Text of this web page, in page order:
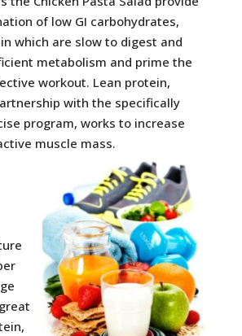
of low GI carbohydrates,
which are slow to digest and
metabolism and prime the
workout. Lean protein,
with the specifically
program, works to increase
muscle mass.